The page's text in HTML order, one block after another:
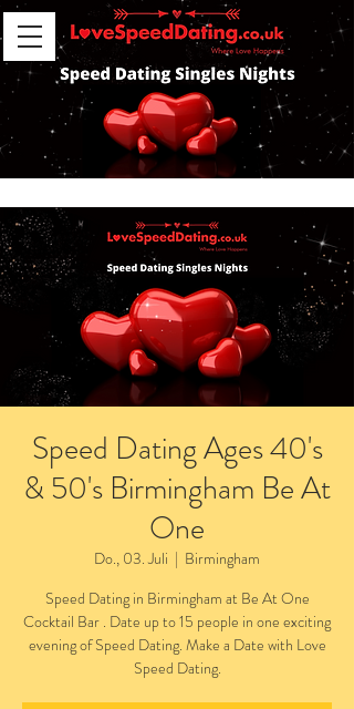
Speed Dating Ages 40's
& 50's Birmingham Be At
One
Do., 03. Juli
  |
Birmingham
Speed Dating in Birmingham at Be At One
Cocktail Bar . Date up to 15 people in one exciting
evening of Speed Dating. Make a Date with Love
Speed Dating.